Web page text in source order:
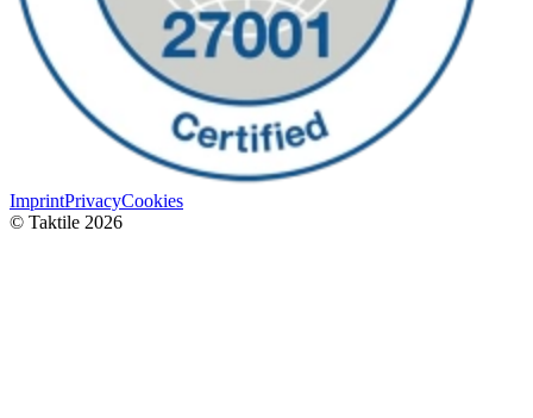
ImprintPrivacyCookies
© Taktile 2026